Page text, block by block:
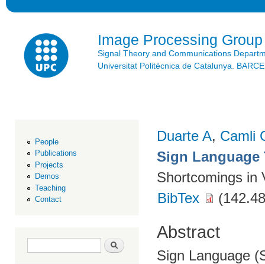
Image Processing Group
Signal Theory and Communications
Universitat Politècnica de Catalunya.
People
Publications
Projects
Demos
Teaching
Contact
Search form Search
Duarte A, Camli
Sign Language
Shortcomings in
BibTex
Abstract
Sign Language